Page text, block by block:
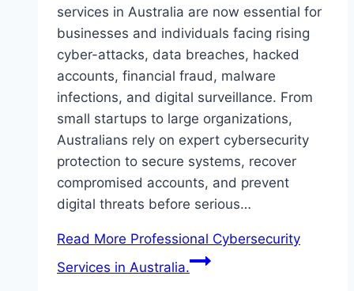
services in Australia are now essential for
businesses and individuals facing rising
cyber-attacks, data breaches, hacked
accounts, financial fraud, malware
infections, and digital surveillance. From
small startups to large organizations,
Australians rely on expert cybersecurity
protection to secure systems, recover
compromised accounts, and prevent
digital threats before serious…
Read More Professional Cybersecurity
Services in Australia.